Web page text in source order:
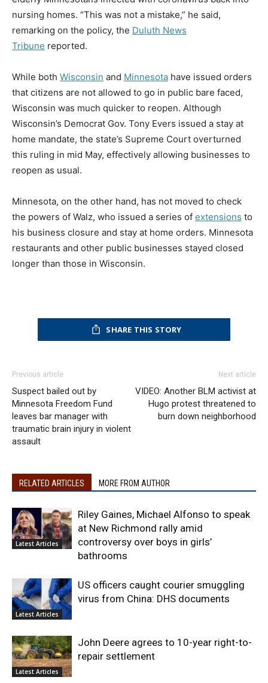
nursing homes. “This was not a mistake,” he said,
remarking on the policy, the Duluth News
Tribune reported.
While both Wisconsin and Minnesota have issued orders
that citizens are not allowed to go in public bare faced,
Wisconsin was much quicker to reopen. Although
Wisconsin’s Democrat Gov. Tony Evers issued a stay at
home mandate, the state’s Supreme Court overturned
this ruling in mid May, effectively allowing businesses to
reopen as usual.
Minnesota, on the other hand, has not moved to check
the powers of Walz, who issued a series of extensions to
his business closure and stay at home orders. Minnesota
restaurants and other public businesses stayed closed
longer than those in Wisconsin.
SHARE THIS STORY
Previous article
Suspect bailed out by
Minnesota Freedom Fund
leaves bar manager with
traumatic brain injury in violent
assault
Next article
VIDEO: Another BLM activist at
Hugo protest threatened to
burn down neighborhood
RELATED ARTICLES MORE FROM AUTHOR
Latest Articles
Riley Gaines, Michael Alfonso to speak
at New Richmond rally amid
controversy over boys in girls’
bathrooms
Latest Articles
US officers caught courier smuggling
virus from China: DHS documents
Latest Articles
John Deere agrees to 10-year right-to-
repair settlement